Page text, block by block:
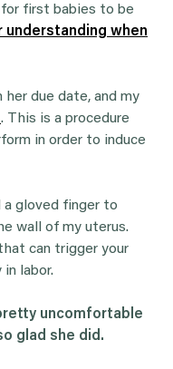
for first babies to be
understanding when
due date, and my
. This is a procedure
in order to induce
a gloved finger to
wall of my uterus.
can trigger your
labor.
uncomfortable
glad she did.